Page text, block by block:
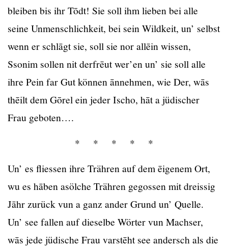
bleiben bis ihr Tōdt! Sie soll ihm lieben bei alle
seine Unmenschlichkeit, bei sein Wildkeit, un’ selbst
wenn er schlāgt sie, soll sie nor allēin wissen,
Ssonim sollen nit derfrēut wer’en un’ sie soll alle
ihre Pein far Gut können ānnehmen, wie Der, wās
thēilt dem Gōrel ein jeder Ischo, hāt a jüdischer
Frau geboten….
* * * * *
Un’ es fliessen ihre Trähren auf dem ēigenem Ort,
wu es hāben asölche Trähren gegossen mit dreissig
Jāhr zurück vun a ganz ander Grund un’ Quelle.
Un’ see fallen auf dieselbe Wörter vun Machser,
wās jede jüdische Frau varstēht see andersch als die